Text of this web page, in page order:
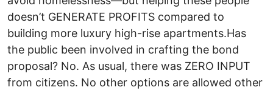
doesn’t GENERATE PROFITS compared to
building more luxury high-rise apartments.Has
the public been involved in crafting the bond
proposal? No. As usual, there was ZERO INPUT
from citizens. No other options are allowed other